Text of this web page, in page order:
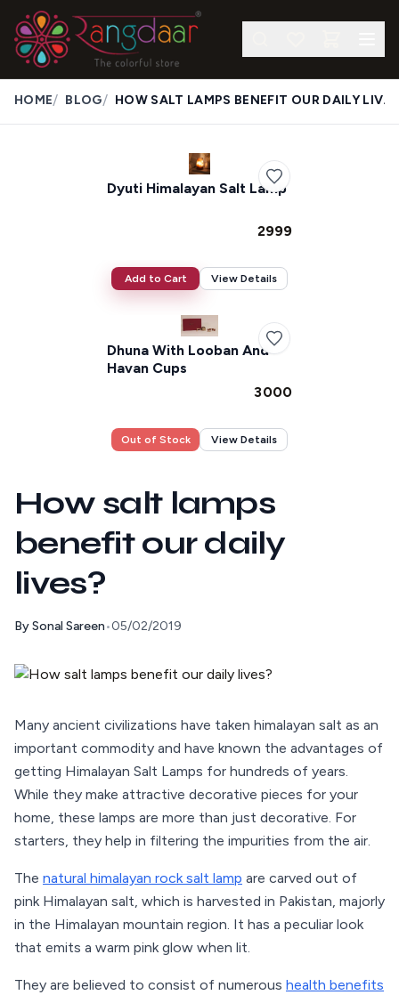
HOME/ BLOG/ HOW SALT LAMPS BENEFIT OUR DAILY LIVES
Dyuti Himalayan Salt Lamp
₹2999
Add to Cart View Details
Dhuna With Looban And
Havan Cups
₹3000
Out of Stock View Details
How salt lamps
benefit our daily
lives?
BySonal Sareen•05/02/2019
Many ancient civilizations have taken himalayan salt as an
important commodity and have known the advantages of
getting Himalayan Salt Lamps for hundreds of years.
While they make attractive decorative pieces for your
home, these lamps are more than just decorative. For
starters, they help in filtering the impurities from the air.
The natural himalayan rock salt lamp are carved out of
pink Himalayan salt, which is harvested in Pakistan, majorly
in the Himalayan mountain region. It has a peculiar look
that emits a warm pink glow when lit.
They are believed to consist of numerous health benefits